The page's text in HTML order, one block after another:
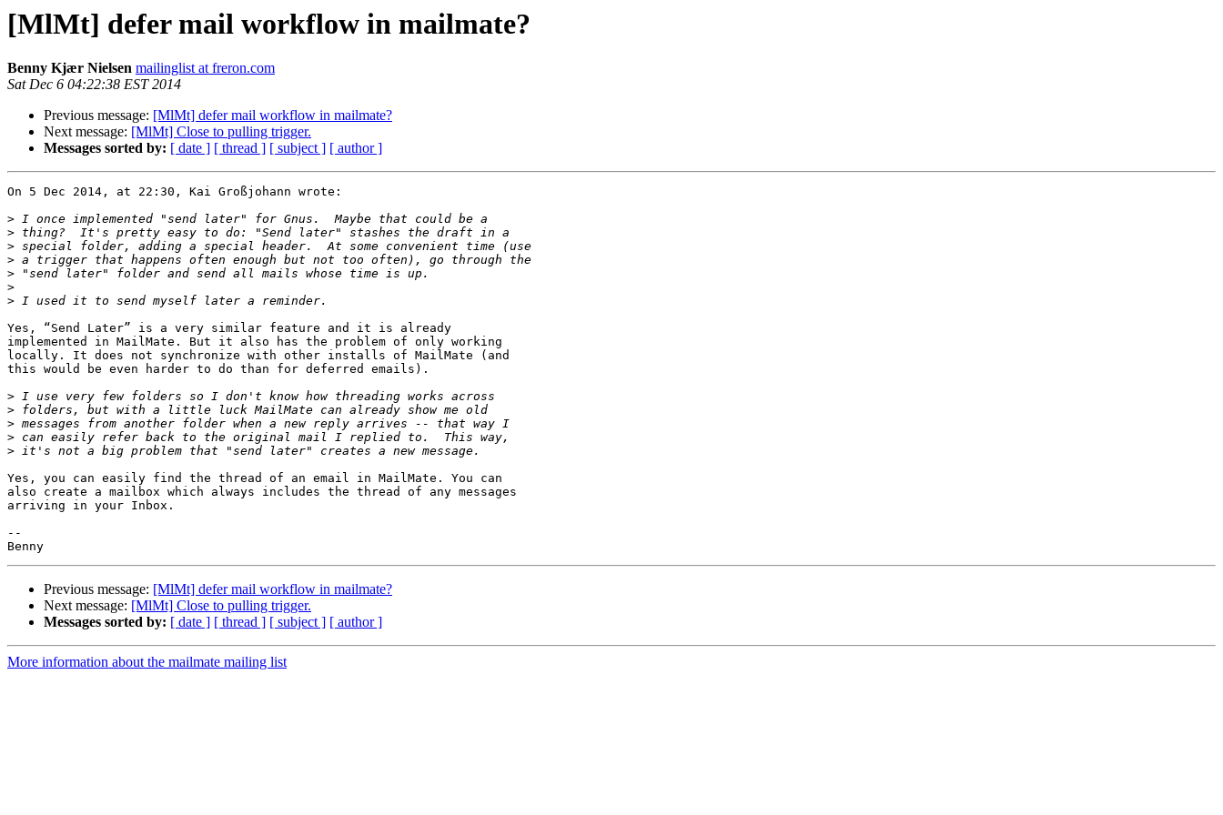
[MlMt] defer mail workflow in mailmate?
Benny Kjær Nielsen mailinglist at freron.com
Sat Dec 6 04:22:38 EST 2014
Previous message: [MlMt] defer mail workflow in mailmate?
Next message: [MlMt] Close to pulling trigger.
Messages sorted by: [ date ] [ thread ] [ subject ] [ author ]
On 5 Dec 2014, at 22:30, Kai Großjohann wrote:
>
>
>
>
>
>
>
Yes, “Send Later” is a very similar feature and it is already
implemented in MailMate. But it also has the problem of only working
locally. It does not synchronize with other installs of MailMate (and
this would be even harder to do than for deferred emails).
>
>
>
>
>
Yes, you can easily find the thread of an email in MailMate. You can
also create a mailbox which always includes the thread of any messages
arriving in your Inbox.
--
Previous message: [MlMt] defer mail workflow in mailmate?
Next message: [MlMt] Close to pulling trigger.
Messages sorted by: [ date ] [ thread ] [ subject ] [ author ]
More information about the mailmate mailing list